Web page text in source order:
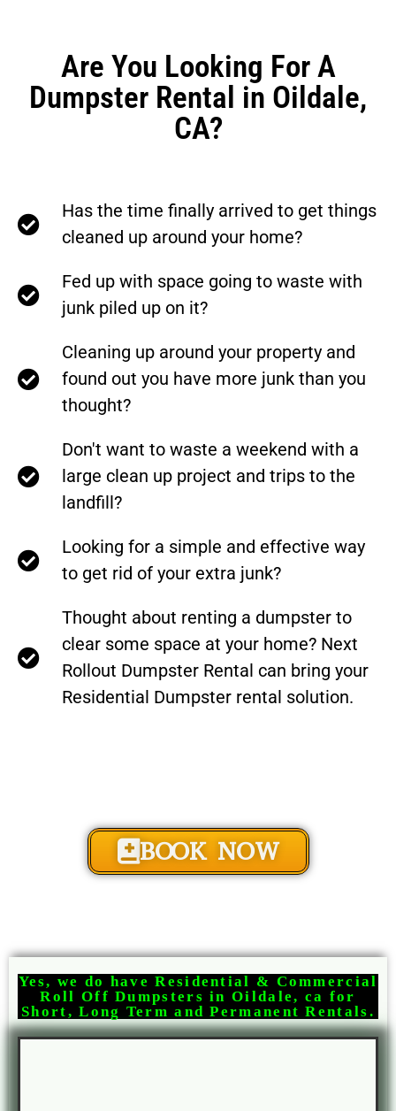
Are You Looking For A
Dumpster Rental in Oildale,
CA?
Has the time finally arrived to get things
cleaned up around your home?
Fed up with space going to waste with
junk piled up on it?
Cleaning up around your property and
found out you have more junk than you
thought?
Don't want to waste a weekend with a
large clean up project and trips to the
landfill?
Looking for a simple and effective way
to get rid of your extra junk?
Thought about renting a dumpster to
clear some space at your home? Next
Rollout Dumpster Rental can bring your
Residential Dumpster rental solution.
BOOK NOW
Yes, we do have Residential & Commercial
Roll Off Dumpsters in Oildale, ca for
Short, Long Term and Permanent Rentals.